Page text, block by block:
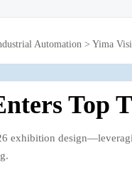
Automation >Yima
Top
exhibition